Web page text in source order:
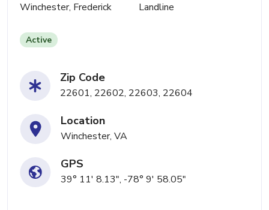
Winchester, Frederick Landline
Active
Zip Code
22601, 22602, 22603, 22604
Location
Winchester, VA
GPS
39° 11' 8.13", -78° 9' 58.05"